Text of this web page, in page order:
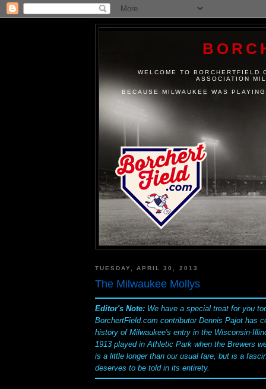
WELCOME TO
ASSOCIATION
BECAUSE MILWAUKEE WAS
TUESDAY, APRIL 30, 2013
The Milwaukee Mollys
Editor's Note: We have a special treat for you
BorchertField.com contributor Dennis Pajot has
history of Milwaukee's entry in the Wisconsin-
1913 played in Athletic Park when the Brewers
is a little longer than our usual fare, but is a
deserves to be told in its entirety.